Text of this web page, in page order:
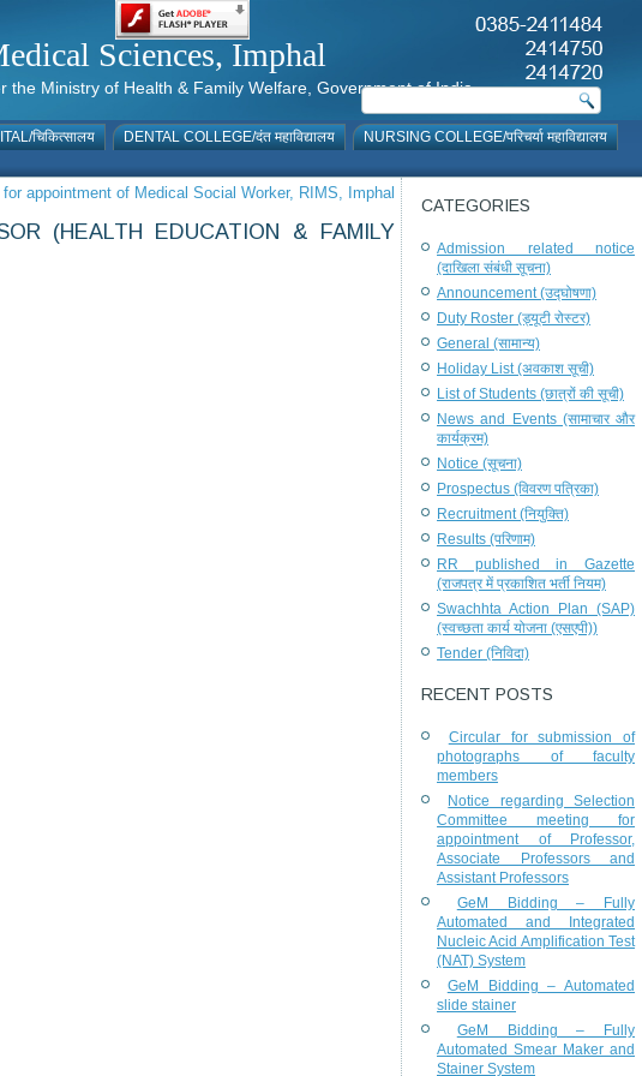
Sciences, Imphal
the Ministry of Health & Family Welfare, Government of India
चिकित्सालय DENTAL COLLEGE/दंत महाविद्यालय
NURSING COLLEGE/परिचर्या महाविद्यालय
for appointment of Medical Social Worker, RIMS, Imphal
(HEALTH EDUCATION & FAMILY
CATEGORIES
Admission related notice
(दाखिला संबंधी सूचना)
Announcement (उद्घोषणा)
Duty Roster (ड्यूटी रोस्टर)
General (सामान्य)
Holiday List (अवकाश सूची)
List of Students (छात्रों की सूची)
News and Events (सामाचार और
कार्यक्रम)
Notice (सूचना)
Prospectus (विवरण पत्रिका)
Recruitment (नियुक्ति)
Results (परिणाम)
RR published in Gazette
(राजपत्र में प्रकाशित भर्ती नियम)
Swachhta Action Plan (SAP)
(स्वच्छता कार्य योजना (एसएपी))
Tender (निविदा)
RECENT POSTS
Circular for submission of
photographs of faculty
members
Notice regarding Selection
Committee meeting for
appointment of Professor,
Associate Professors and
Assistant Professors
GeM Bidding – Fully
Automated and Integrated
Nucleic Acid Amplification Test
(NAT) System
GeM Bidding – Automated
slide stainer
GeM Bidding – Fully
Automated Smear Maker and
Stainer System